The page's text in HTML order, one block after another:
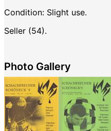
Condition: Slight use.
Seller (54).
Photo Gallery